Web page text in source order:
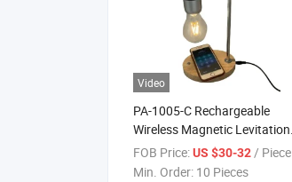
Video
PA-1005-C Rechargeable
Wireless Magnetic Levitation
Lamp Light Suspension with
Charging for Cellphone
FOB Price:US $30-32/ Piece
Min. Order: 10 Pieces